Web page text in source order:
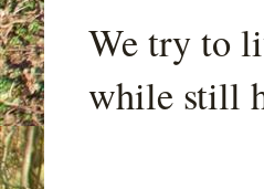
We try to
while still